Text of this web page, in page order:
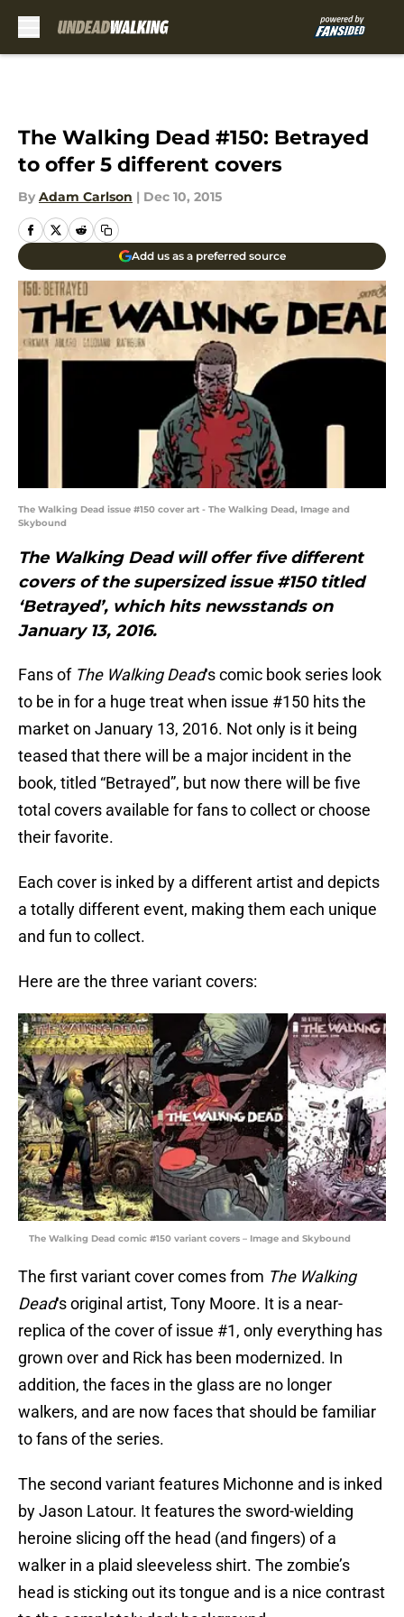
The Walking Dead #150: Betrayed
to offer 5 different covers
By Adam Carlson | Dec 10, 2015
Add us as a preferred source
The Walking Dead issue #150 cover art - The Walking Dead, Image and
Skybound
The Walking Dead will offer five different
covers of the supersized issue #150 titled
‘Betrayed’, which hits newsstands on
January 13, 2016.
Fans of The Walking Dead‘s comic book series look
to be in for a huge treat when issue #150 hits the
market on January 13, 2016. Not only is it being
teased that there will be a major incident in the
book, titled “Betrayed”, but now there will be five
total covers available for fans to collect or choose
their favorite.
Each cover is inked by a different artist and depicts
a totally different event, making them each unique
and fun to collect.
Here are the three variant covers:
The Walking Dead comic #150 variant covers – Image and Skybound
The first variant cover comes from The Walking
Dead‘s original artist, Tony Moore. It is a near-
replica of the cover of issue #1, only everything has
grown over and Rick has been modernized. In
addition, the faces in the glass are no longer
walkers, and are now faces that should be familiar
to fans of the series.
The second variant features Michonne and is inked
by Jason Latour. It features the sword-wielding
heroine slicing off the head (and fingers) of a
walker in a plaid sleeveless shirt. The zombie’s
head is sticking out its tongue and is a nice contrast